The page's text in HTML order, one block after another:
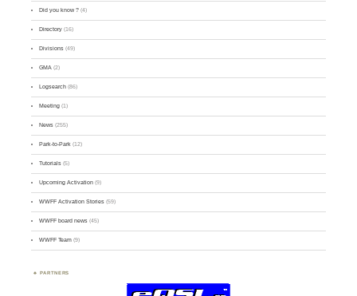
Did you know ? (4)
Directory (16)
Divisions (49)
GMA (2)
Logsearch (86)
Meeting (1)
News (255)
Park-to-Park (12)
Tutorials (5)
Upcoming Activation (9)
WWFF Activation Stories (59)
WWFF board news (45)
WWFF Team (9)
PARTNERS